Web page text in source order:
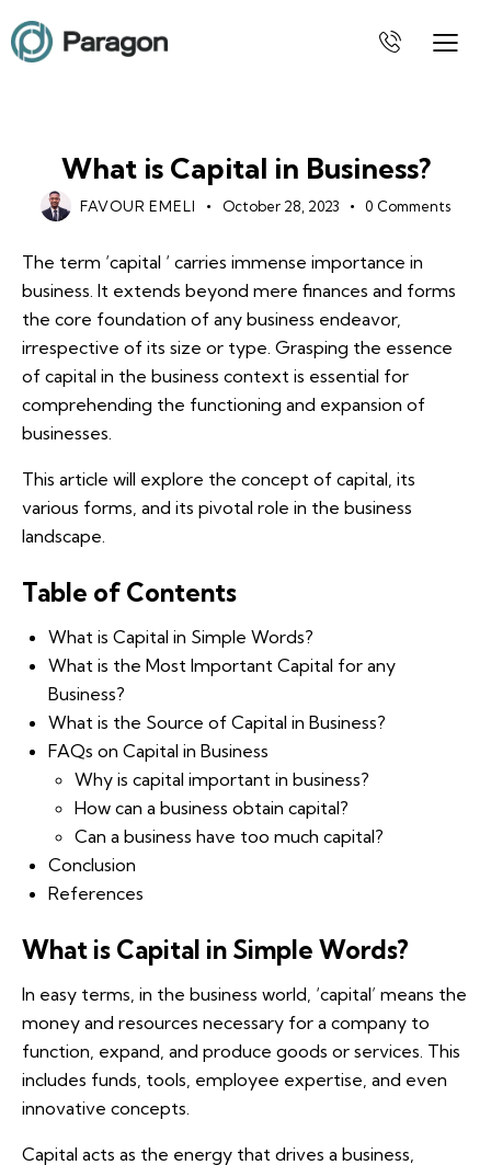
What is Capital in Business?
FAVOUR EMELI October 28, 2023 0 Comments
The term ‘capital ‘ carries immense importance in
business. It extends beyond mere finances and forms
the core foundation of any business endeavor,
irrespective of its size or type. Grasping the essence
of capital in the business context is essential for
comprehending the functioning and expansion of
businesses.
This article will explore the concept of capital, its
various forms, and its pivotal role in the business
landscape.
Table of Contents
What is Capital in Simple Words?
What is the Most Important Capital for any
Business?
What is the Source of Capital in Business?
FAQs on Capital in Business
Why is capital important in business?
How can a business obtain capital?
Can a business have too much capital?
Conclusion
References
What is Capital in Simple Words?
In easy terms, in the business world, ‘capital’ means the
money and resources necessary for a company to
function, expand, and produce goods or services. This
includes funds, tools, employee expertise, and even
innovative concepts.
Capital acts as the energy that drives a business,